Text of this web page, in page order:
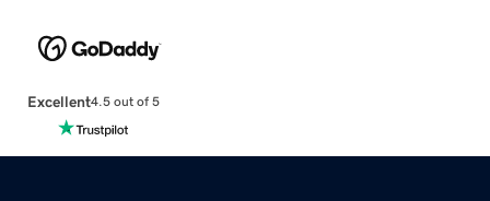
Excellent4.5 out of 5